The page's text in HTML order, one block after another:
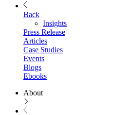
Back
Insights
Press Release
Articles
Case Studies
Events
Blogs
Ebooks
About